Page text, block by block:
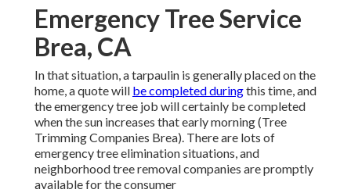
Emergency Tree Service
Brea, CA
In that situation, a tarpaulin is generally placed on the
home, a quote will be completed duringthis time, and
the emergency tree job will certainly be completed
when the sun increases that early morning (Tree
Trimming Companies Brea). There are lots of
emergency tree elimination situations, and
neighborhood tree removal companies are promptly
available for the consumer